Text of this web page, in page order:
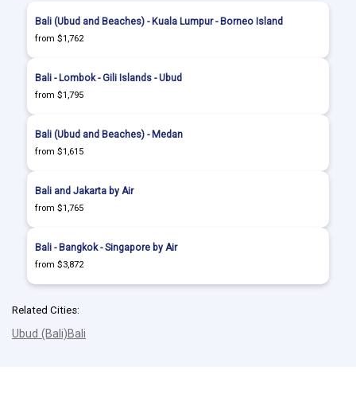
Bali (Ubud and Beaches) - Kuala Lumpur - Borneo Island
from $1,762
Bali - Lombok - Gili Islands - Ubud
from $1,795
Bali (Ubud and Beaches) - Medan
from $1,615
Bali and Jakarta by Air
from $1,765
Bali - Bangkok - Singapore by Air
from $3,872
Related Cities:
Ubud (Bali)Bali